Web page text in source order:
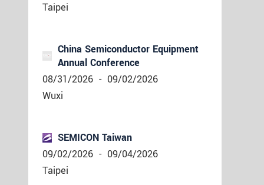
Taipei
China Semiconductor Equipment
Annual Conference
08/31/2026 - 09/02/2026
Wuxi
SEMICON Taiwan
09/02/2026 - 09/04/2026
Taipei